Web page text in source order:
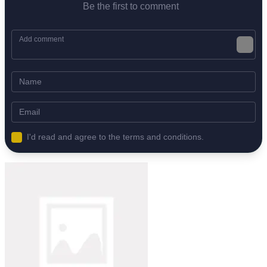
Be the first to comment
I'd read and agree to the terms and conditions.